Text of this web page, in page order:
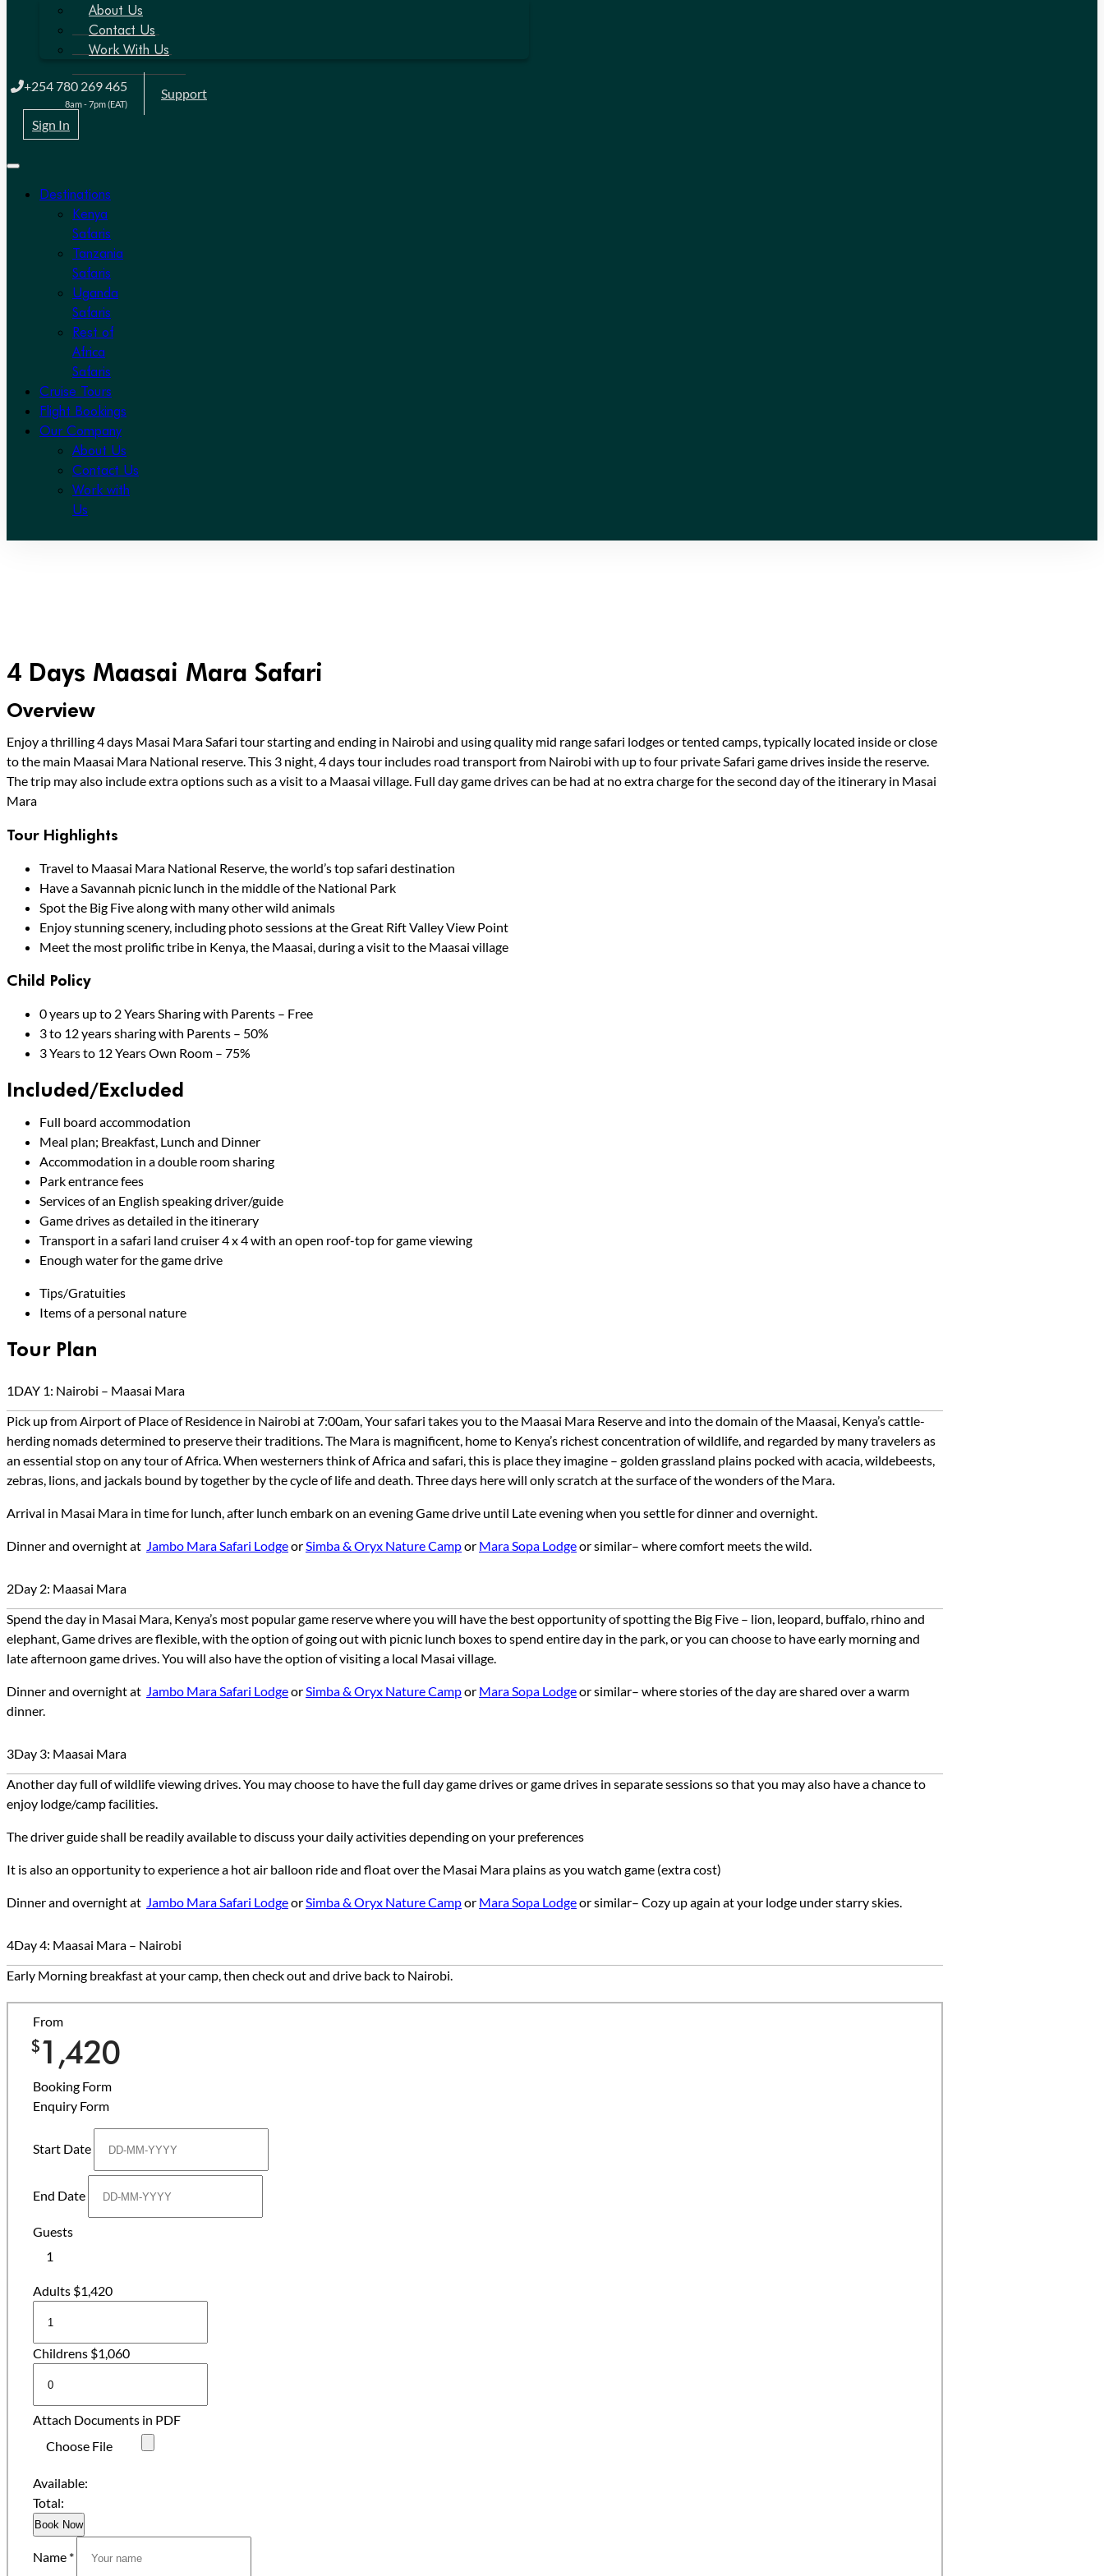
About Us
Contact Us
Work With Us
+254 780 269 465
8am - 7pm (EAT)
Support
Sign In
Destinations
Kenya
Safaris
Tanzania
Safaris
Uganda
Safaris
Rest of
Africa
Safaris
Cruise Tours
Flight Bookings
Our Company
About Us
Contact Us
Work with
Us
4 Days Maasai Mara Safari
Overview
Enjoy a thrilling 4 days Masai Mara Safari tour starting and ending in Nairobi and using quality mid range safari lodges or tented camps, typically located inside or close
to the main Maasai Mara National reserve. This 3 night, 4 days tour includes road transport from Nairobi with up to four private Safari game drives inside the reserve.
The trip may also include extra options such as a visit to a Maasai village. Full day game drives can be had at no extra charge for the second day of the itinerary in Masai
Mara
Tour Highlights
Travel to Maasai Mara National Reserve, the world’s top safari destination
Have a Savannah picnic lunch in the middle of the National Park
Spot the Big Five along with many other wild animals
Enjoy stunning scenery, including photo sessions at the Great Rift Valley View Point
Meet the most prolific tribe in Kenya, the Maasai, during a visit to the Maasai village
Child Policy
0 years up to 2 Years Sharing with Parents – Free
3 to 12 years sharing with Parents – 50%
3 Years to 12 Years Own Room – 75%
Included/Excluded
Full board accommodation
Meal plan; Breakfast, Lunch and Dinner
Accommodation in a double room sharing
Park entrance fees
Services of an English speaking driver/guide
Game drives as detailed in the itinerary
Transport in a safari land cruiser 4 x 4 with an open roof-top for game viewing
Enough water for the game drive
Tips/Gratuities
Items of a personal nature
Tour Plan
1DAY 1: Nairobi – Maasai Mara
Pick up from Airport of Place of Residence in Nairobi at 7:00am, Your safari takes you to the Maasai Mara Reserve and into the domain of the Maasai, Kenya’s cattle-
herding nomads determined to preserve their traditions. The Mara is magnificent, home to Kenya’s richest concentration of wildlife, and regarded by many travelers as
an essential stop on any tour of Africa. When westerners think of Africa and safari, this is place they imagine – golden grassland plains pocked with acacia, wildebeests,
zebras, lions, and jackals bound by together by the cycle of life and death. Three days here will only scratch at the surface of the wonders of the Mara.
Arrival in Masai Mara in time for lunch, after lunch embark on an evening Game drive until Late evening when you settle for dinner and overnight.
Dinner and overnight at Jambo Mara Safari LodgeorSimba & Oryx Nature Campor Mara Sopa Lodgeor similar– wherecomfort meetsthewild.
2Day 2: Maasai Mara
Spend the day in Masai Mara, Kenya’s most popular game reserve where you will have the best opportunity of spotting the Big Five – lion, leopard, buffalo, rhino and
elephant, Game drives are flexible, with the option of going out with picnic lunch boxes to spend entire day in the park, or you can choose to have early morning and
late afternoon game drives. You will also have the option of visiting a local Masai village.
Dinner and overnight at Jambo Mara Safari LodgeorSimba & Oryx Nature Campor Mara Sopa Lodgeor similar– where stories of the day are shared over a warm
dinner.
3Day 3: Maasai Mara
Another day full of wildlife viewing drives. You may choose to have the full day game drives or game drives in separate sessions so that you may also have a chance to
enjoy lodge/camp facilities.
The driver guide shall be readily available to discuss your daily activities depending on your preferences
It is also an opportunity to experience a hot air balloon ride and float over the Masai Mara plains as you watch game (extra cost)
Dinner and overnight at Jambo Mara Safari LodgeorSimba & Oryx Nature Campor Mara Sopa Lodgeor similar– Cozy up again at your lodge under starry skies.
4Day 4: Maasai Mara – Nairobi
Early Morning breakfast at your camp, then check out and drive back to Nairobi.
From
$1,420
Booking Form
Enquiry Form
Start Date
End Date
Guests
1
Adults $1,420
Childrens $1,060
Attach Documents in PDF
Choose File
Available:
Total:
Book Now
Name *